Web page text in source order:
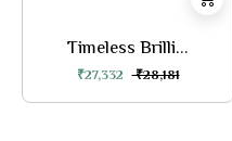
Timeless Brilli...
₹27,332 ₹28,181